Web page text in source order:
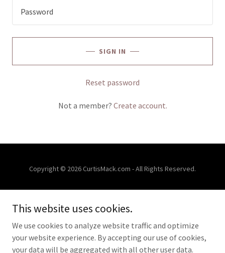
SIGN IN
Reset password
Not a member? Create account.
Copyright © 2026 CurtisMack.com - All Rights Reserved.
CONTACT
FREE EVALUATIONS
This website uses cookies.
We use cookies to analyze website traffic and optimize
your website experience. By accepting our use of cookies,
your data will be aggregated with all other user data.